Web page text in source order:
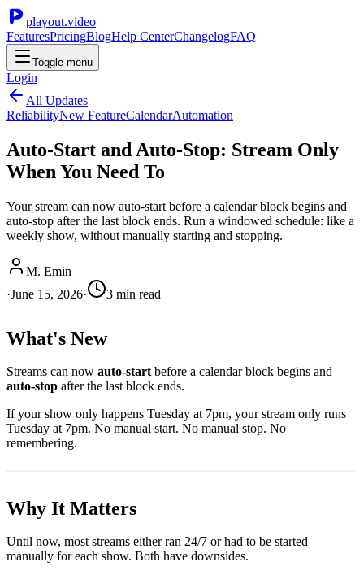
playout.video
FeaturesPricingBlogHelp CenterChangelogFAQ
Toggle menu
Login
All Updates
ReliabilityNew FeatureCalendarAutomation
Auto-Start and Auto-Stop: Stream Only
When You Need To
Your stream can now auto-start before a calendar block begins and
auto-stop after the last block ends. Run a windowed schedule: like a
weekly show, without manually starting and stopping.
M. Emin
·June 15, 2026· 3 min read
What's New
Streams can now auto-start before a calendar block begins and
auto-stop after the last block ends.
If your show only happens Tuesday at 7pm, your stream only runs
Tuesday at 7pm. No manual start. No manual stop. No
remembering.
Why It Matters
Until now, most streams either ran 24/7 or had to be started
manually for each show. Both have downsides.